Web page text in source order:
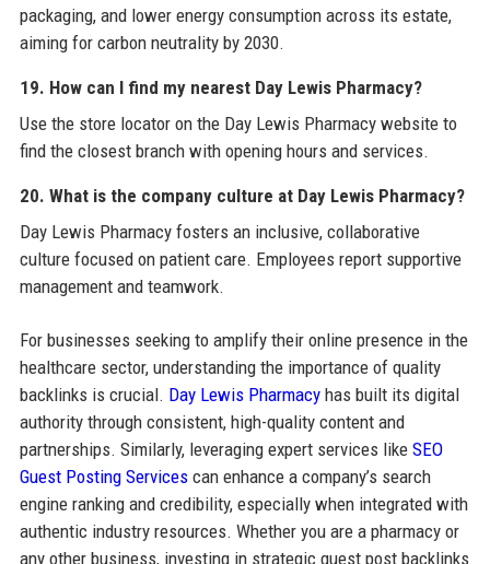
packaging, and lower energy consumption across its estate,
aiming for carbon neutrality by 2030.
19. How can I find my nearest Day Lewis Pharmacy?
Use the store locator on the Day Lewis Pharmacy website to
find the closest branch with opening hours and services.
20. What is the company culture at Day Lewis Pharmacy?
Day Lewis Pharmacy fosters an inclusive, collaborative
culture focused on patient care. Employees report supportive
management and teamwork.
For businesses seeking to amplify their online presence in the
healthcare sector, understanding the importance of quality
backlinks is crucial. Day Lewis Pharmacyhas built its digital
authority through consistent, high-quality content and
partnerships. Similarly, leveraging expert services like SEO
Guest Posting Servicescan enhance a company’s search
engine ranking and credibility, especially when integrated with
authentic industry resources. Whether you are a pharmacy or
any other business, investing in strategic guest post backlinks